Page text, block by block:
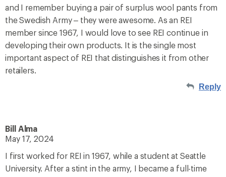
and I remember buying a pair of surplus wool pants from
the Swedish Army – they were awesome. As an REI
member since 1967, I would love to see REI continue in
developing their own products. It is the single most
important aspect of REI that distinguishes it from other
retailers.
Reply
Bill Alma
May 17, 2024
I first worked for REI in 1967, while a student at Seattle
University. After a stint in the army, I became a full-time